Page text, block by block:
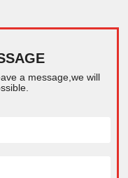
a message,we will